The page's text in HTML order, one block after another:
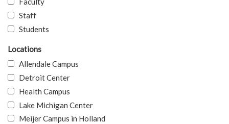
Staff
Students
Locations
Allendale Campus
Detroit Center
Health Campus
Lake Michigan Center
Meijer Campus in Holland